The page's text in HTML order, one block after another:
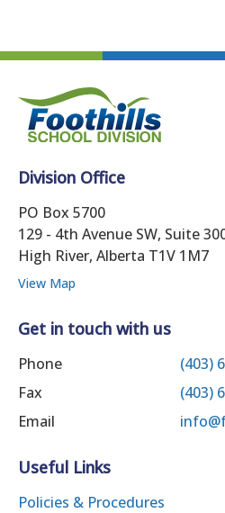
Division Office
PO Box 5700
129 - 4th Avenue SW, Suite
High River, Alberta T1V 1M7
View Map
Get in touch with us
Phone
(403)
Fax
(403)
Email
Useful Links
Policies & Procedures